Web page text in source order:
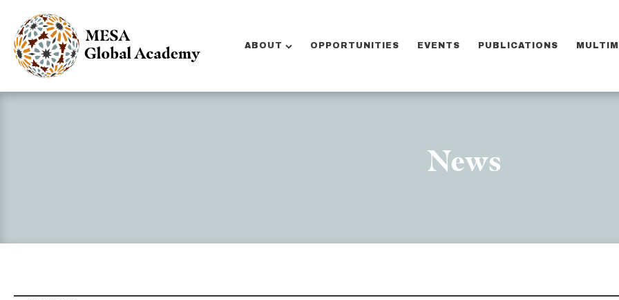
ABOUT OPPORTUNITIES EVENTS PUBLICATIONS
News